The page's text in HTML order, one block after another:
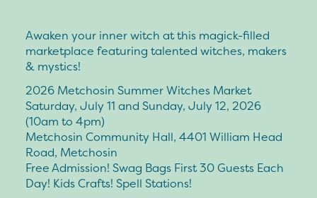
Awaken your inner witch at this magick-filled
marketplace featuring talented witches, makers
& mystics!
2026 Metchosin Summer Witches Market
Saturday, July 11 and Sunday, July 12, 2026
(10am to 4pm)
Metchosin Community Hall, 4401 William Head
Road, Metchosin
Free Admission! Swag Bags First 30 Guests Each
Day! Kids Crafts! Spell Stations!